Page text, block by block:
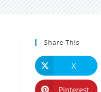
Share This
X
Pinterest